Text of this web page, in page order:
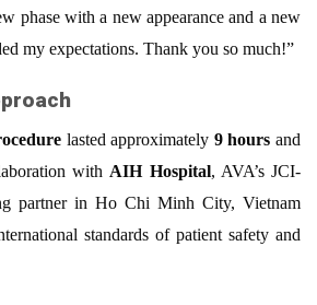
phase with a new appearance and a new
my expectations. Thank you so much!”
lasted approximately 9 hours and
with AIH Hospital, AVA’s JCI-
partner in Ho Chi Minh City, Vietnam
standards of patient safety and